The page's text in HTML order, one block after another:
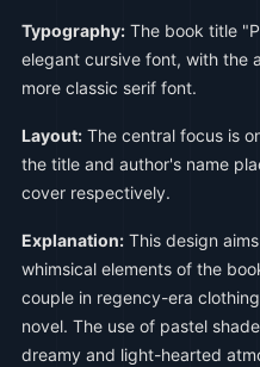
Typography: The book title
elegant cursive font, with the
more classic serif font.
Layout: The central focus is
the title and author's name
cover respectively.
Explanation: This design
whimsical elements of the
couple in regency-era
novel. The use of pastel
dreamy and light-hearted